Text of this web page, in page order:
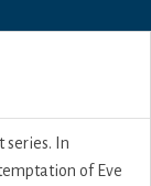
series. In
of Eve